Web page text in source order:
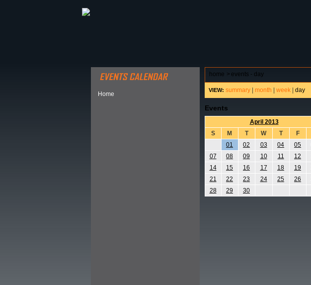
Home
home > events - day
VIEW: summary| month week| day
Events
April 2013
S
M T W T F
01
02 03 04 05
07
08 09 10 11 12
14
15 16 17 18 19
21
22 23 24 25 26
28
29 30